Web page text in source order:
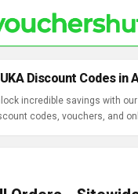
Discount Codes in
incredible savings with
codes, vouchers, and